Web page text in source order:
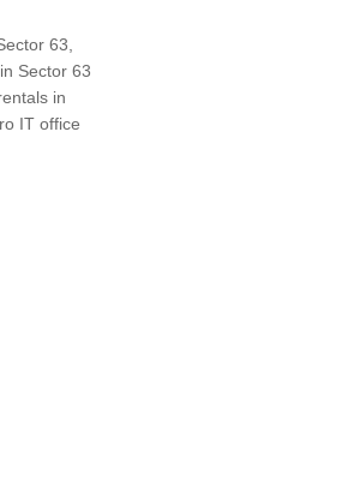
63,
Sector 63
in
IT office